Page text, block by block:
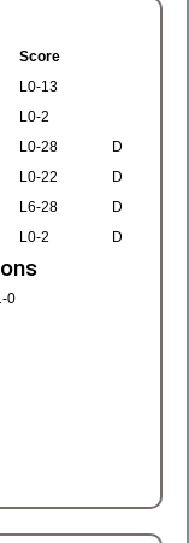
Score
L0-13
L0-2
L0-28
D
L0-22
D
L6-28
D
L0-2 D
0